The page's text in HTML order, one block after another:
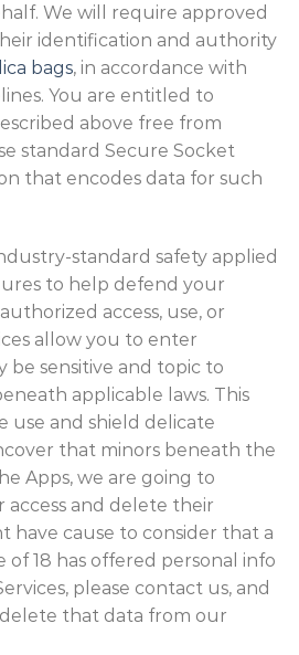
We will require approved
identification and authority
bags, in accordance with
You are entitled to
above free from
standard Secure Socket
that encodes data for such
standard safety applied
to help defend your
access, use, or
allow you to enter
be sensitive and topic to
applicable laws. This
use and shield delicate
that minors beneath the
Apps, we are going to
and delete their
have cause to consider that a
18 has offered personal info
please contact us, and
that data from our